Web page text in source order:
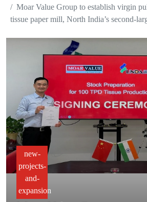
Moar Value Group to establish virgin
tissue paper mill, North India’s second-
new-
projects-
and-
expansion